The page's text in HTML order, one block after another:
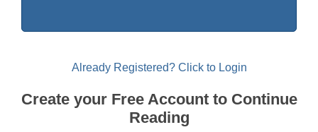
Already Registered? Click to Login
Create your Free Account to Continue
Reading